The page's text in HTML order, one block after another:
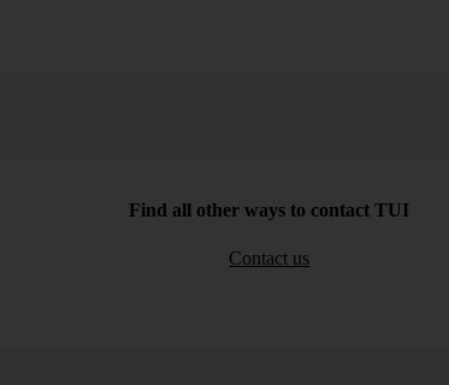
Find all other ways to contact TUI
Contact us